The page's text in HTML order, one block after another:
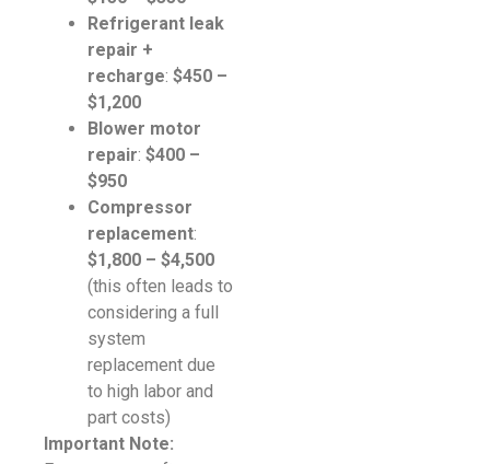
Refrigerant leak
repair +
recharge: $450 –
$1,200
Blower motor
repair: $400 –
$950
Compressor
replacement:
$1,800 – $4,500
(this often leads to
considering a full
system
replacement due
to high labor and
part costs)
Important Note: